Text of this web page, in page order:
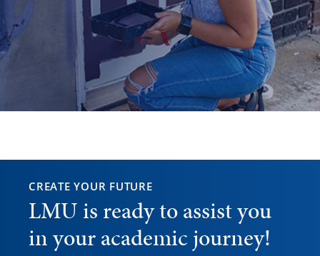
CREATE YOUR FUTURE
LMU is ready to assist you
in your academic journey!